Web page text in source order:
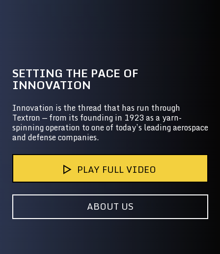
SETTING THE PACE OF
INNOVATION
Innovation is the thread that has run through
Textron — from its founding in 1923 as a yarn-
spinning operation to one of today’s leading aerospace
and defense companies.
PLAY FULL VIDEO
ABOUT US